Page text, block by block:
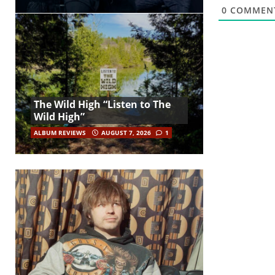
0
The Wild High “Listen to The
Wild High”
ALBUM REVIEWS AUGUST 7, 2026 1